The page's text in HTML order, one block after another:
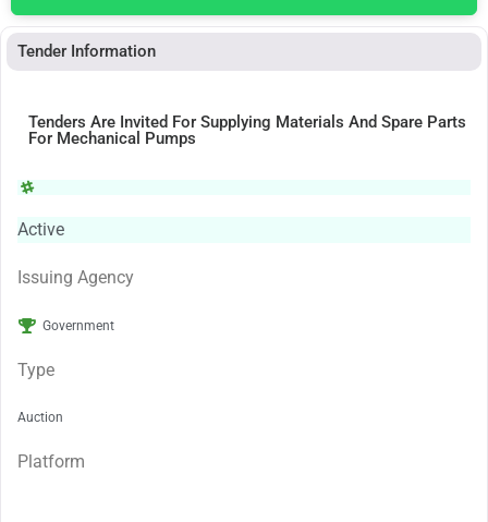
Tender Information
Tenders Are Invited For Supplying Materials And Spare Parts
For Mechanical Pumps
Active
Issuing Agency
Government
Type
Auction
Platform